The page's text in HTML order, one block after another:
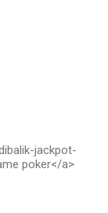
jackpot-
poker</a>